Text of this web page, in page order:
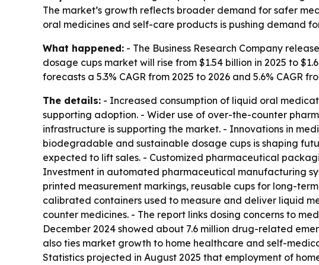
The market’s growth reflects broader demand for safer
oral medicines and self-care products is pushing demand
What happened: - The Business Research Company
dosage cups market will rise from $1.54 billion in 2025 to
forecasts a 5.3% CAGR from 2025 to 2026 and 5.6% CAGR
The details: - Increased consumption of liquid oral
supporting adoption. - Wider use of over-the-counter
infrastructure is supporting the market. - Innovations in
biodegradable and sustainable dosage cups is shaping
expected to lift sales. - Customized pharmaceutical
Investment in automated pharmaceutical manufacturing
printed measurement markings, reusable cups for long-
calibrated containers used to measure and deliver liquid
counter medicines. - The report links dosing concerns to
December 2024 showed about 7.6 million drug-related
also ties market growth to home healthcare and self-
Statistics projected in August 2025 that employment of